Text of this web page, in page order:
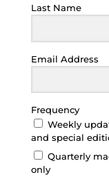
Last Name
Email Address
Frequency
Weekly
and special
Quarterly
only